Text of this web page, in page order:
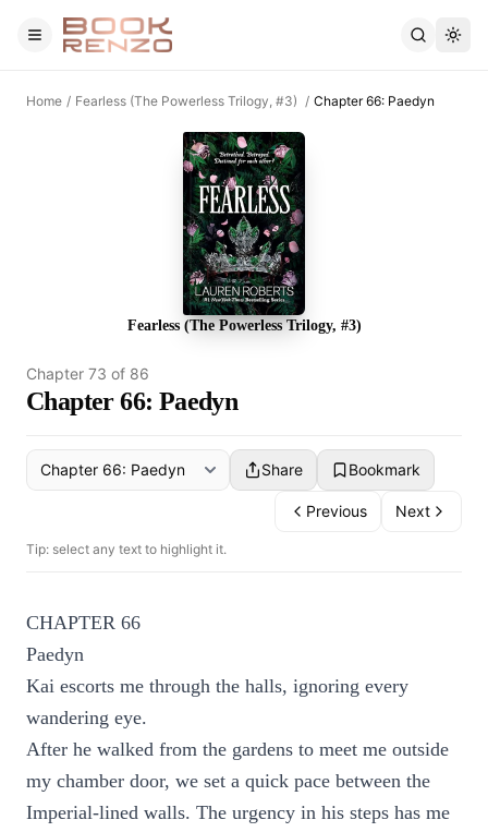
Skip to main content
Home / Fearless (The Powerless Trilogy, #3) / Chapter 66: Paedyn
Fearless (The Powerless Trilogy, #3)
Chapter 73 of 86
Chapter 66: Paedyn
Share Bookmark
Previous Next
Tip: select any text to highlight it.
CHAPTER 66
Paedyn
Kai escorts me through the halls, ignoring every
wandering eye.
After he walked from the gardens to meet me outside
my chamber door, we set a quick pace between the
Imperial-lined walls. The urgency in his steps has me